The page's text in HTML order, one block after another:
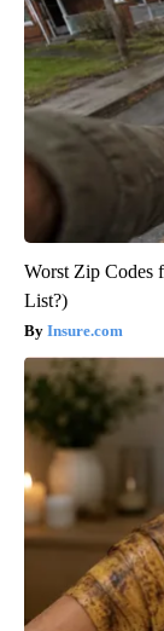
Worst Zip Codes
List?)
Insure.com